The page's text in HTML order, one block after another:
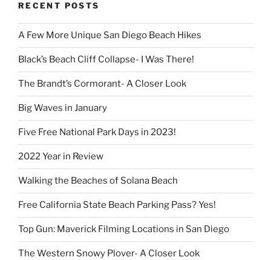
RECENT POSTS
A Few More Unique San Diego Beach Hikes
Black’s Beach Cliff Collapse- I Was There!
The Brandt’s Cormorant- A Closer Look
Big Waves in January
Five Free National Park Days in 2023!
2022 Year in Review
Walking the Beaches of Solana Beach
Free California State Beach Parking Pass? Yes!
Top Gun: Maverick Filming Locations in San Diego
The Western Snowy Plover- A Closer Look